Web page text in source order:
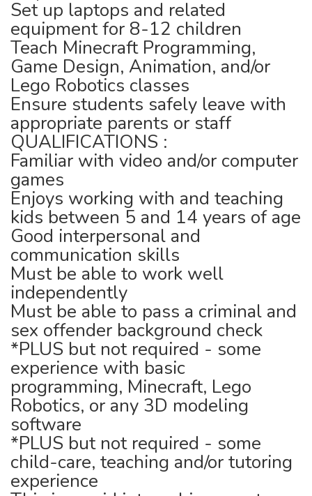
Set up laptops and related
equipment for 8-12 children
Teach Minecraft Programming,
Game Design, Animation, and/or
Lego Robotics classes
Ensure students safely leave with
appropriate parents or staff
QUALIFICATIONS :
Familiar with video and/or computer
games
Enjoys working with and teaching
kids between 5 and 14 years of age
Good interpersonal and
communication skills
Must be able to work well
independently
Must be able to pass a criminal and
sex offender background check
*PLUS but not required - some
experience with basic
programming, Minecraft, Lego
Robotics, or any 3D modeling
software
*PLUS but not required - some
child-care, teaching and/or tutoring
experience